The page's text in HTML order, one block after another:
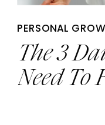
The 3
Need To
PERSONAL